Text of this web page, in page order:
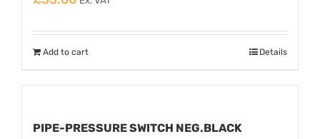
Add to cart Details
PIPE-PRESSURE SWITCH NEG.BLACK